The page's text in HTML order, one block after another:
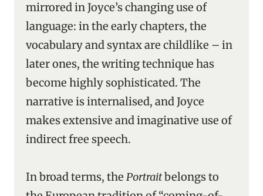
mirrored in Joyce’s changing use of
language: in the early chapters, the
vocabulary and syntax are childlike – in
later ones, the writing technique has
become highly sophisticated. The
narrative is internalised, and Joyce
makes extensive and imaginative use of
indirect free speech.
In broad terms, the Portraitbelongs to